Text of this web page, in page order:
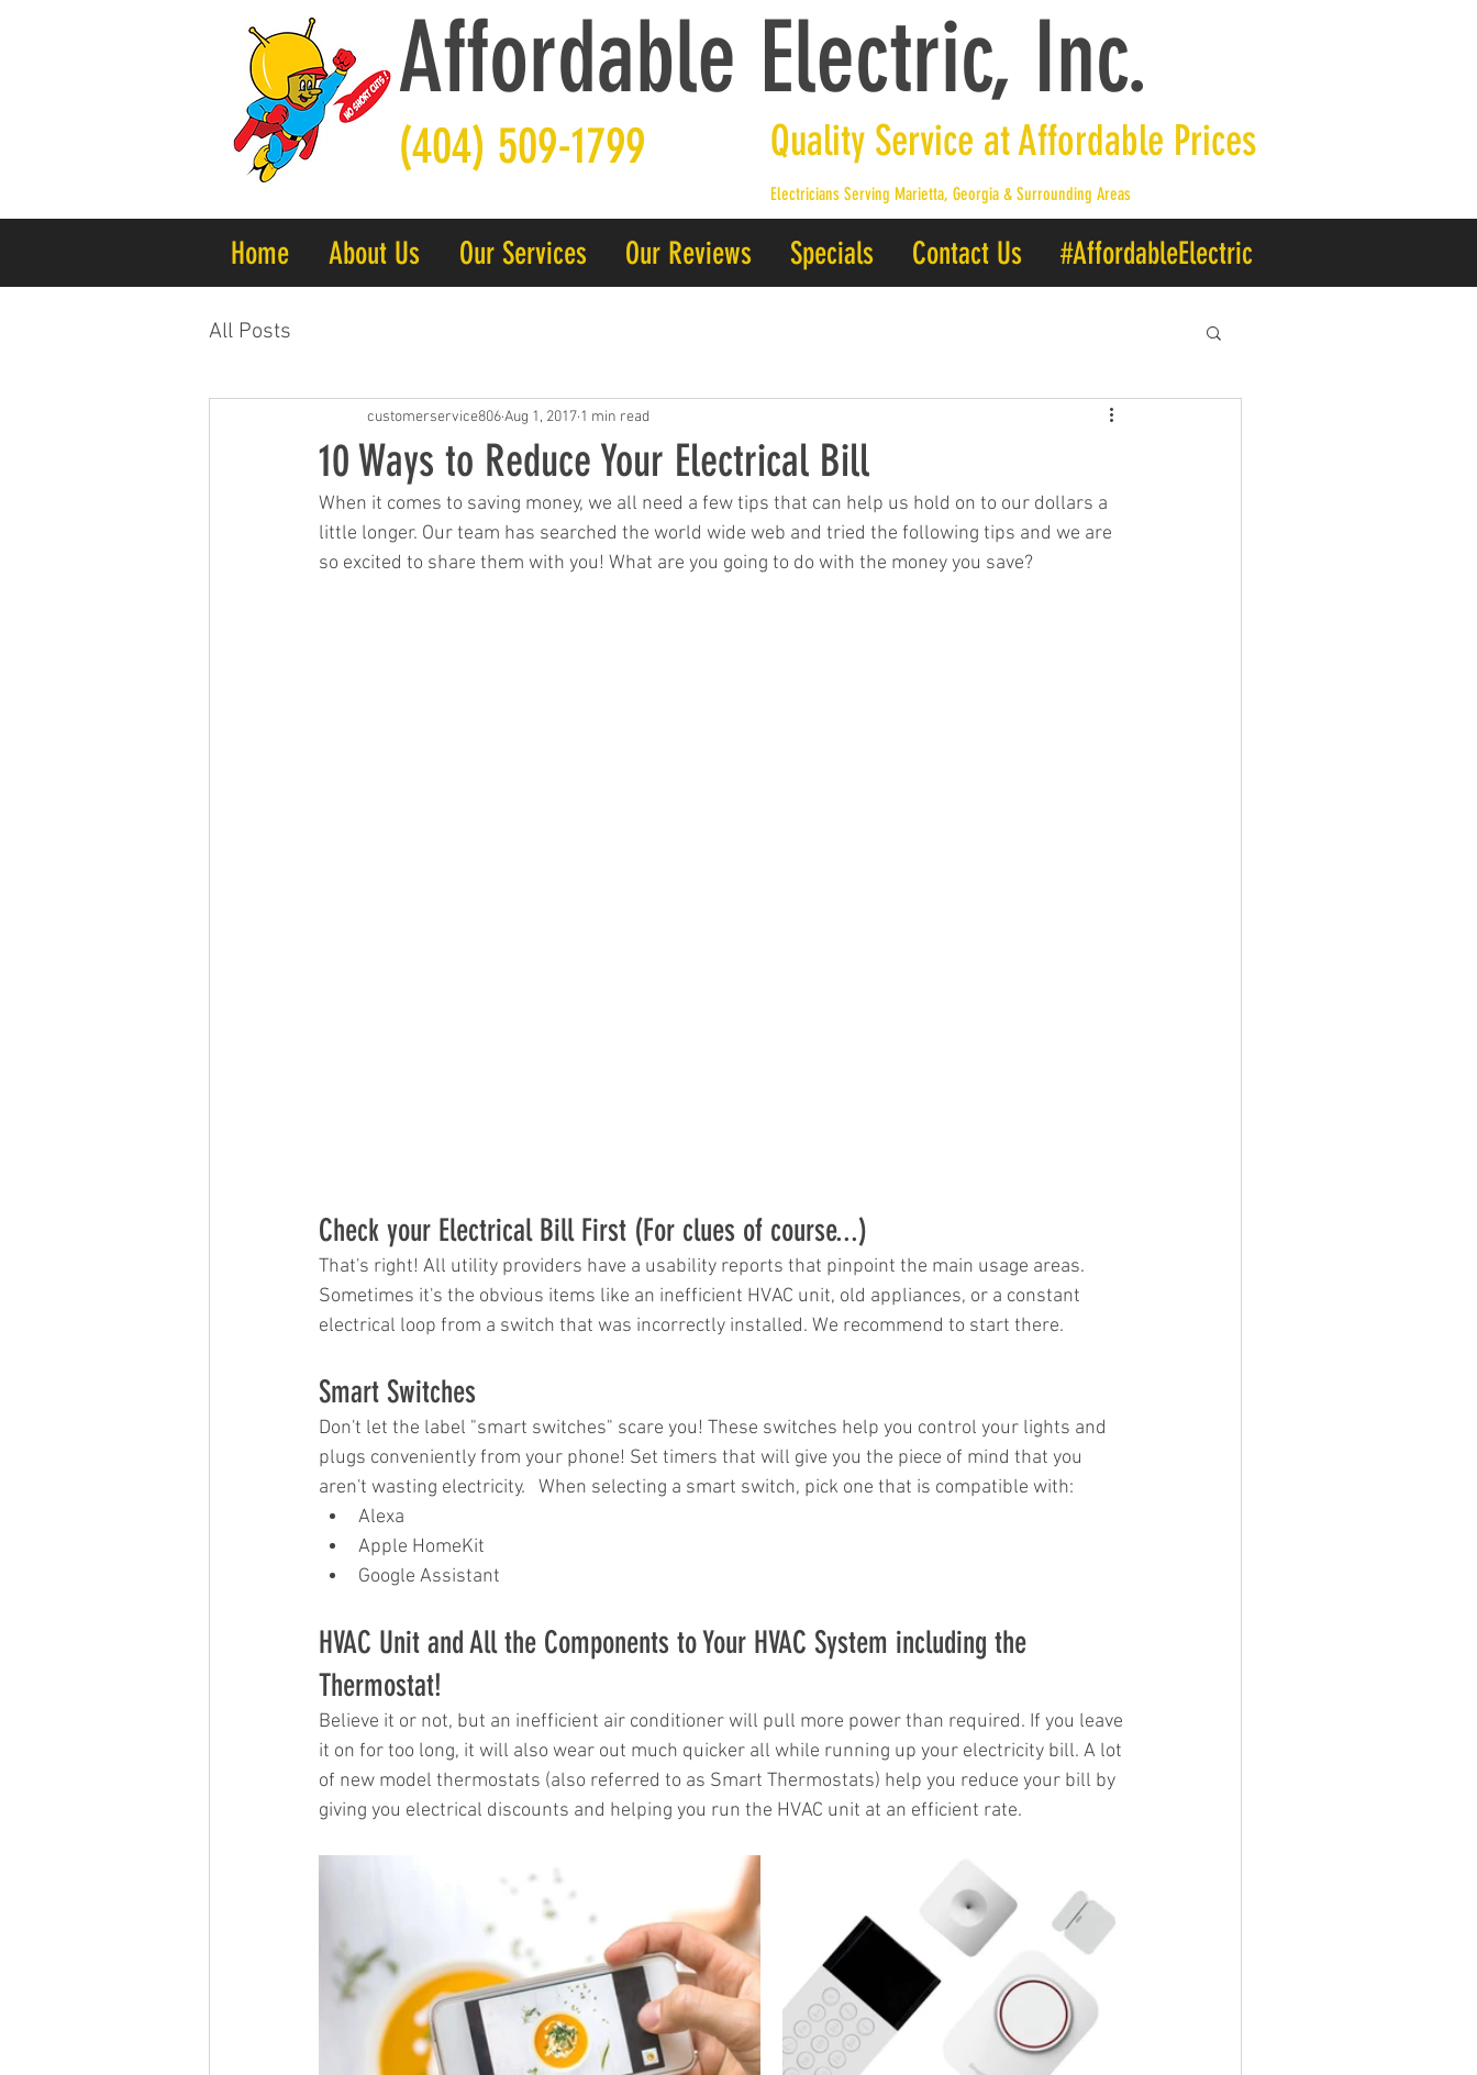
Affordable Electric, Inc.
(404) 509-1799 Quality Service at Affordable Prices
Electricians Serving Marietta, Georgia & Surrounding Areas
Home About Us Our Services Our Reviews Specials Contact Us #AffordableElectric
All Posts
10 Ways to Reduce Your Electrical Bill
customerservice806Aug 1, 2017 1 min read
When it comes to saving money, we all need a few tips that can help us hold on to our dollars a
little longer. Our team has searched the world wide web and tried the following tips and we are
so excited to share them with you! What are you going to do with the money you save?
Check your Electrical Bill First (For clues of course...)
That's right! All utility providers have a usability reports that pinpoint the main usage areas.
Sometimes it's the obvious items like an inefficient HVAC unit, old appliances, or a constant
electrical loop from a switch that was incorrectly installed. We recommend to start there.
Smart Switches
Don't let the label "smart switches" scare you! These switches help you control your lights and
plugs conveniently from your phone! Set timers that will give you the piece of mind that you
aren't wasting electricity.   When selecting a smart switch, pick one that is compatible with:
Alexa
Apple HomeKit
Google Assistant
HVAC Unit and All the Components to Your HVAC System including the
Thermostat!
Believe it or not, but an inefficient air conditioner will pull more power than required. If you leave
it on for too long, it will also wear out much quicker all while running up your electricity bill. A lot
of new model thermostats (also referred to as Smart Thermostats) help you reduce your bill by
giving you electrical discounts and helping you run the HVAC unit at an efficient rate.